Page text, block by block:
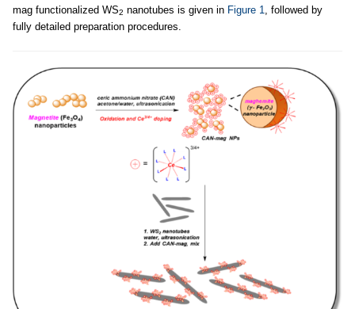
mag functionalized WS2 nanotubes is given in Figure 1, followed by
fully detailed preparation procedures.